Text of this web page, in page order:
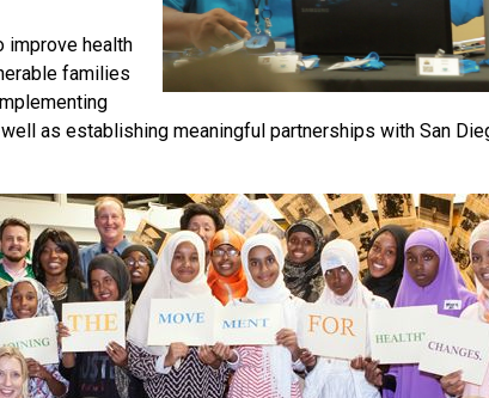
improve health
families
as establishing meaningful partnerships with San